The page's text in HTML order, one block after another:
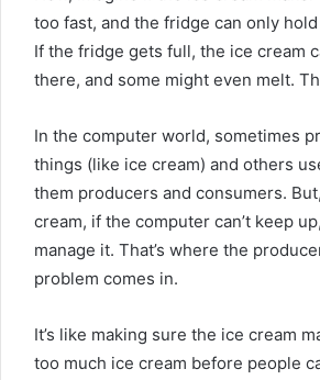
too fast, and the fridge can only
If the fridge gets full, the ice cream
there, and some might even melt.
In the computer world, sometimes
things (like ice cream) and others
them producers and consumers.
cream, if the computer can’t keep
manage it. That’s where the
problem comes in.
It’s like making sure the ice cream
too much ice cream before people